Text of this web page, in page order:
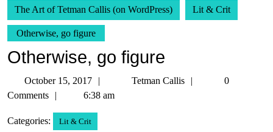
The Art of Tetman Callis (on WordPress) Lit & Crit
Otherwise, go figure
Otherwise, go figure
October 15, 2017
October
15,
Tetman Callis
Tetman
0
Comments
6:38 am
Categories: Lit & Crit